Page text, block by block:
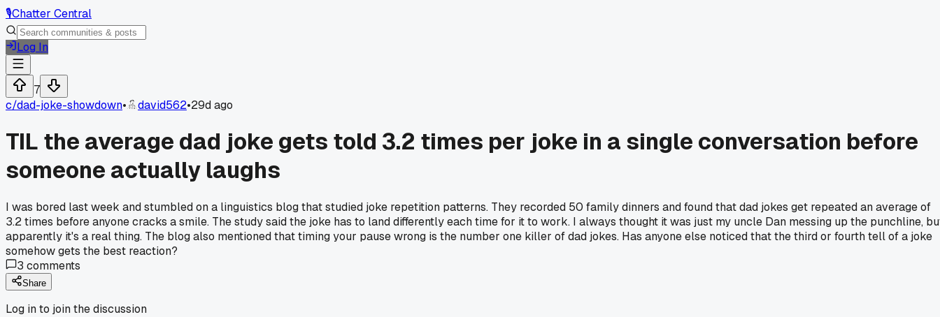
🎙️Chatter Central
Log In
7
c/dad-joke-showdown• david562•29d ago
TIL the average dad joke gets told 3.2 times per joke in a single conversation before
someone actually laughs
I was bored last week and stumbled on a linguistics blog that studied joke repetition patterns. They recorded 50 family dinners and found that dad jokes get repeated an average of
3.2 times before anyone cracks a smile. The study said the joke has to land differently each time for it to work. I always thought it was just my uncle Dan messing up the punchline,
apparently it's a real thing. The blog also mentioned that timing your pause wrong is the number one killer of dad jokes. Has anyone else noticed that the third or fourth tell of a joke
somehow gets the best reaction?
3 comments
Share
Log in to join the discussion